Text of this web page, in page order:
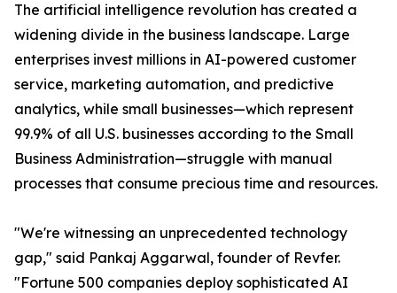
The artificial intelligence revolution has created a
widening divide in the business landscape. Large
enterprises invest millions in AI-powered customer
service, marketing automation, and predictive
analytics, while small businesses—which represent
99.9% of all U.S. businesses according to the Small
Business Administration—struggle with manual
processes that consume precious time and resources.
"We're witnessing an unprecedented technology
gap," said Pankaj Aggarwal, founder of Revfer.
"Fortune 500 companies deploy sophisticated AI